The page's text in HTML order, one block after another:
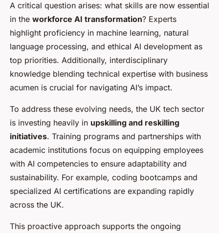
A critical question arises: what skills are now essential
in the workforce AI transformation? Experts
highlight proficiency in machine learning, natural
language processing, and ethical AI development as
top priorities. Additionally, interdisciplinary
knowledge blending technical expertise with business
acumen is crucial for navigating AI’s impact.
To address these evolving needs, the UK tech sector
is investing heavily in upskilling and reskilling
initiatives. Training programs and partnerships with
academic institutions focus on equipping employees
with AI competencies to ensure adaptability and
sustainability. For example, coding bootcamps and
specialized AI certifications are expanding rapidly
across the UK.
This proactive approach supports the ongoing